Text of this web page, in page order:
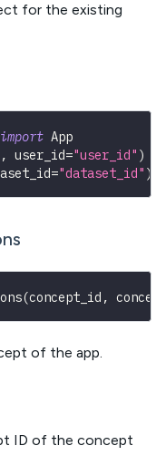
for the existing
import App
, user_id="user_id" )
="dataset_id" )
(concept_id ,
of the app.
ID of the concept